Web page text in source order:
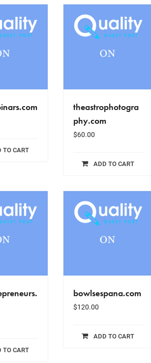
TO CART
theastrophotogra
phy.com
$60.00
ADD TO CART
TO CART
bowlsespana.com
$120.00
ADD TO CART